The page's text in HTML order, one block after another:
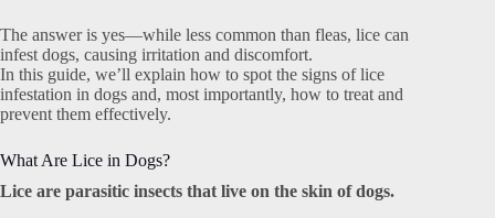
The answer is yes—while less common than fleas, lice can
infest dogs, causing irritation and discomfort.
In this guide, we’ll explain how to spot the signs of lice
infestation in dogs and, most importantly, how to treat and
prevent them effectively.
What Are Lice in Dogs?
Lice are parasitic insects that live on the skin of dogs.